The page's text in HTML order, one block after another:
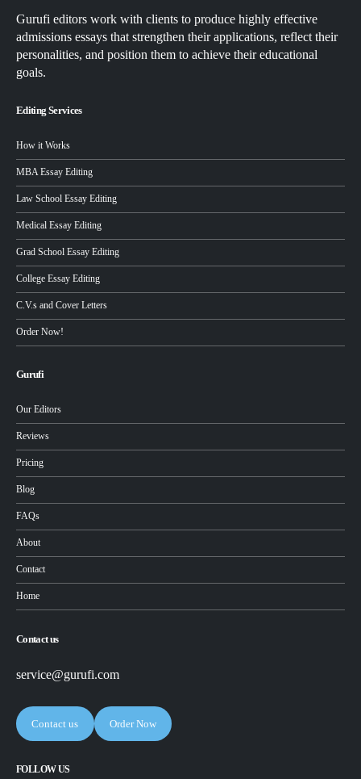
Gurufi editors work with clients to produce highly effective
admissions essays that strengthen their applications, reflect their
personalities, and position them to achieve their educational
goals.
Editing Services
How it Works
MBA Essay Editing
Law School Essay Editing
Medical Essay Editing
Grad School Essay Editing
College Essay Editing
C.V.s and Cover Letters
Order Now!
Gurufi
Our Editors
Reviews
Pricing
Blog
FAQs
About
Contact
Home
Contact us
service@gurufi.com
Contact us Order Now
FOLLOW US